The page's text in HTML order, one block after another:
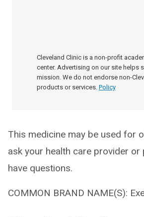
Cleveland Clinic is a non-profit
center. Advertising on our site helps
mission. We do not endorse non-
products or services. Policy
This medicine may be used for
ask your health care provider
have questions.
COMMON BRAND NAME(S):